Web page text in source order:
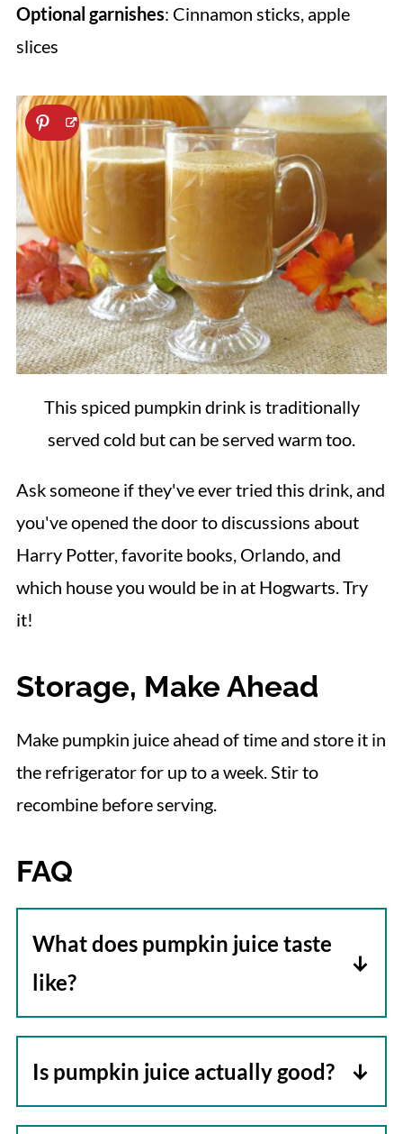
Optional garnishes: Cinnamon sticks, apple
slices
This spiced pumpkin drink is traditionally
served cold but can be served warm too.
Ask someone if they've ever tried this drink, and
you've opened the door to discussions about
Harry Potter, favorite books, Orlando, and
which house you would be in at Hogwarts. Try
it!
Storage, Make Ahead
Make pumpkin juice ahead of time and store it in
the refrigerator for up to a week. Stir to
recombine before serving.
FAQ
What does pumpkin juice taste
like?
Pumpkin juice tastes a lot like a
main ingredient. It's fruitier, and the
Is pumpkin juice actually good?
Most people are surprised at how